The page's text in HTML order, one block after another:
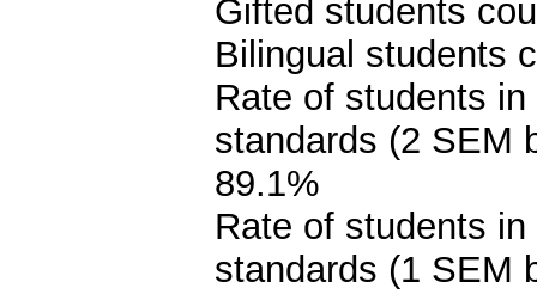
Gifted students
Bilingual students
Rate of students
standards (2 SEM
89.1%
Rate of students
standards (1 SEM